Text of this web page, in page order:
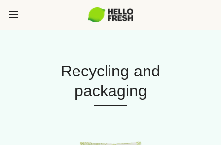
Recycling and
packaging